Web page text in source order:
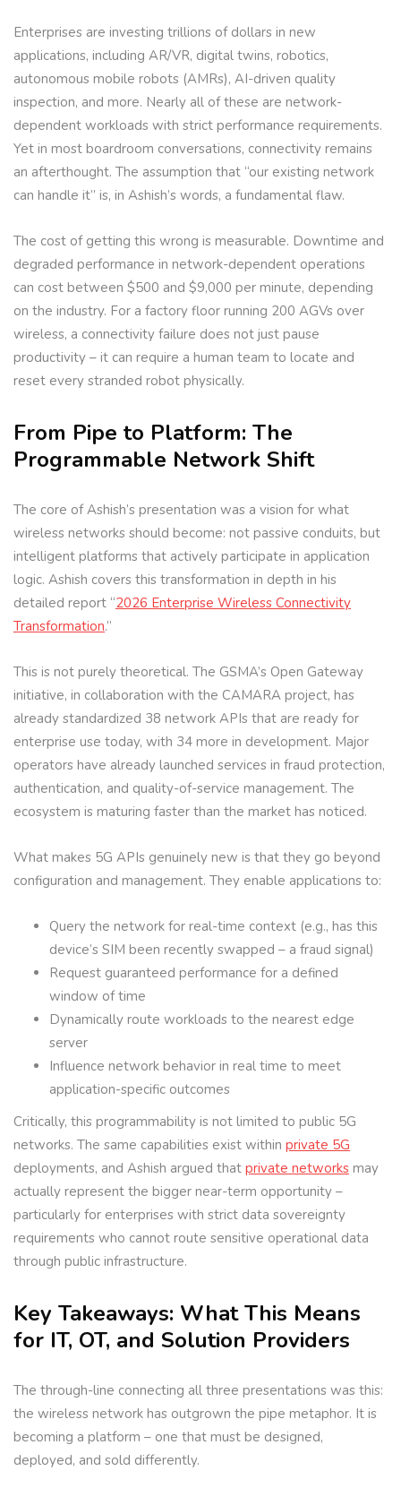
Enterprises are investing trillions of dollars in new
applications, including AR/VR, digital twins, robotics,
autonomous mobile robots (AMRs), AI-driven quality
inspection, and more. Nearly all of these are network-
dependent workloads with strict performance requirements.
Yet in most boardroom conversations, connectivity remains
an afterthought. The assumption that “our existing network
can handle it” is, in Ashish’s words, a fundamental flaw.
The cost of getting this wrong is measurable. Downtime and
degraded performance in network-dependent operations
can cost between $500 and $9,000 per minute, depending
on the industry. For a factory floor running 200 AGVs over
wireless, a connectivity failure does not just pause
productivity – it can require a human team to locate and
reset every stranded robot physically.
From Pipe to Platform: The
Programmable Network Shift
The core of Ashish’s presentation was a vision for what
wireless networks should become: not passive conduits, but
intelligent platforms that actively participate in application
logic. Ashish covers this transformation in depth in his
detailed report “2026 Enterprise Wireless Connectivity
Transformation.”
This is not purely theoretical. The GSMA’s Open Gateway
initiative, in collaboration with the CAMARA project, has
already standardized 38 network APIs that are ready for
enterprise use today, with 34 more in development. Major
operators have already launched services in fraud protection,
authentication, and quality-of-service management. The
ecosystem is maturing faster than the market has noticed.
What makes 5G APIs genuinely new is that they go beyond
configuration and management. They enable applications to:
Query the network for real-time context (e.g., has this
device’s SIM been recently swapped – a fraud signal)
Request guaranteed performance for a defined
window of time
Dynamically route workloads to the nearest edge
server
Influence network behavior in real time to meet
application-specific outcomes
Critically, this programmability is not limited to public 5G
networks. The same capabilities exist within private 5G
deployments, and Ashish argued that private networks may
actually represent the bigger near-term opportunity –
particularly for enterprises with strict data sovereignty
requirements who cannot route sensitive operational data
through public infrastructure.
Key Takeaways: What This Means
for IT, OT, and Solution Providers
The through-line connecting all three presentations was this:
the wireless network has outgrown the pipe metaphor. It is
becoming a platform – one that must be designed,
deployed, and sold differently.